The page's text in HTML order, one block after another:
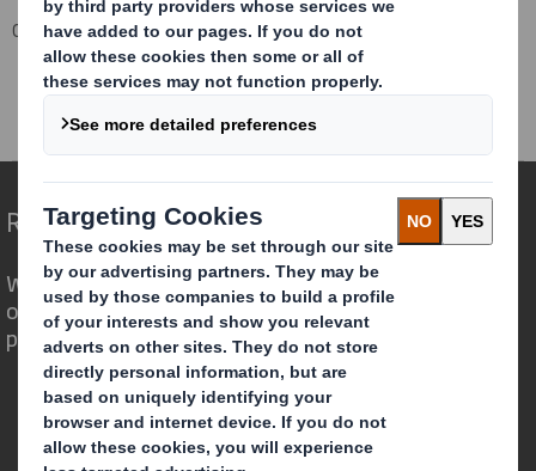
Corporate Investors
Investor Information Archive
RNS Statements Archive
Form 8.5 (EPT/NON-RI)-SMITH DS
Redefining Packaging for a Changing World
We are different because we see the
opportunity for packaging to play a
powerful role in the world around us.
Who we are